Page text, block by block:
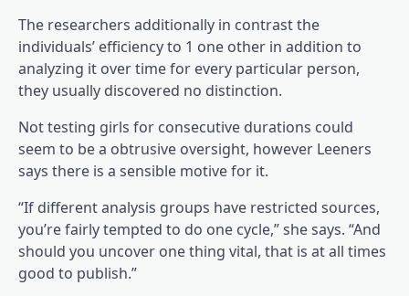
The researchers additionally in contrast the
individuals’ efficiency to 1 one other in addition to
analyzing it over time for every particular person,
they usually discovered no distinction.
Not testing girls for consecutive durations could
seem to be a obtrusive oversight, however Leeners
says there is a sensible motive for it.
“If different analysis groups have restricted sources,
you’re fairly tempted to do one cycle,” she says. “And
should you uncover one thing vital, that is at all times
good to publish.”